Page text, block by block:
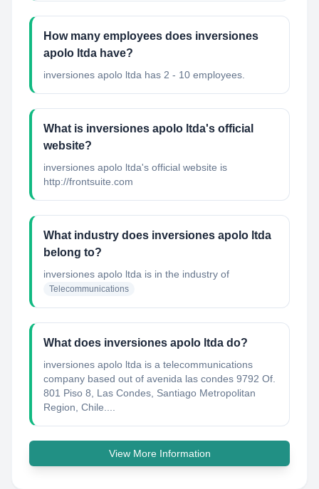
How many employees does inversiones
apolo ltda have?
inversiones apolo ltda has 2 - 10 employees.
What is inversiones apolo ltda's official
website?
inversiones apolo ltda's official website is
http://frontsuite.com
What industry does inversiones apolo ltda
belong to?
inversiones apolo ltda is in the industry of
Telecommunications
What does inversiones apolo ltda do?
inversiones apolo ltda is a telecommunications
company based out of avenida las condes 9792 Of.
801 Piso 8, Las Condes, Santiago Metropolitan
Region, Chile....
View More Information